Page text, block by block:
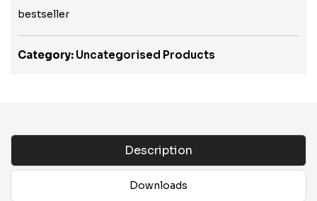
bestseller
Category: Uncategorised Products
Description
Downloads